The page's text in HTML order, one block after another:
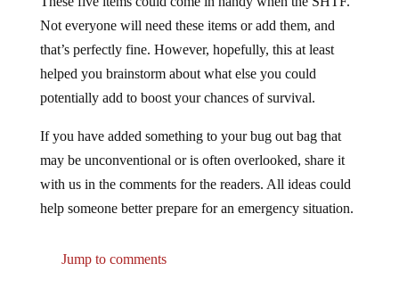
Not everyone will need these items or add them, and
that’s perfectly fine. However, hopefully, this at least
helped you brainstorm about what else you could
potentially add to boost your chances of survival.
may be unconventional or is often overlooked, share it
with us in the comments for the readers. All ideas could
help someone better prepare for an emergency situation.